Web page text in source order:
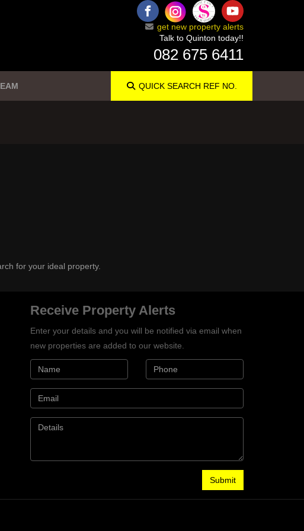
get new property alerts
Talk to Quinton today!!
082 675 6411
QUICK SEARCH REF NO.
for your ideal property.
Receive Property Alerts
Enter your details and you will be notified via email when
new properties are added to our website.
Submit